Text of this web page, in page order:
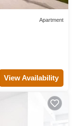
Apartment
View Availability